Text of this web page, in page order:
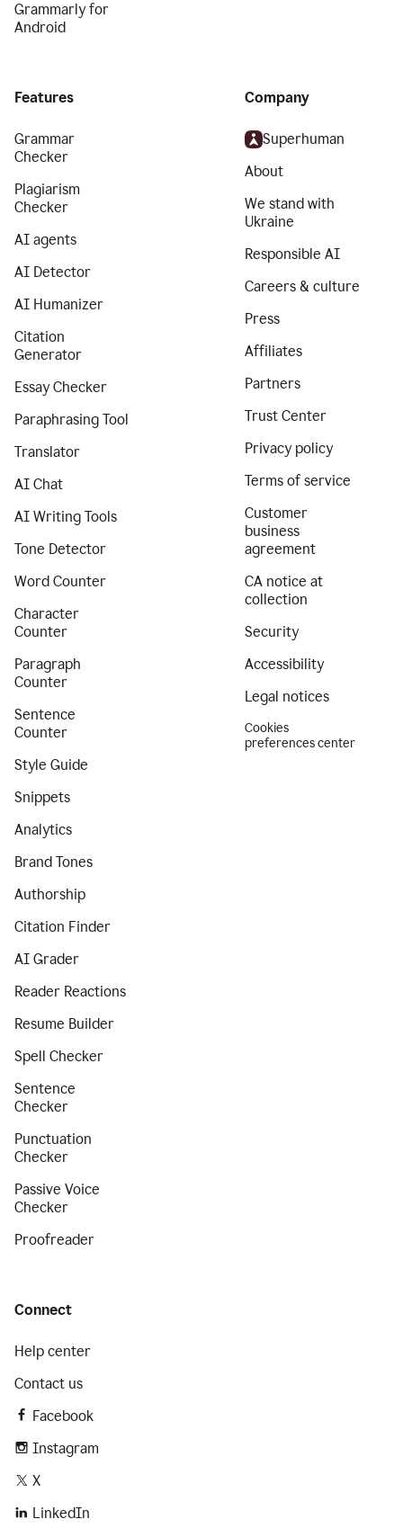
Grammarly for
Android
Features
Grammar
Checker
Plagiarism
Checker
AI agents
AI Detector
AI Humanizer
Citation
Generator
Essay Checker
Paraphrasing Tool
Translator
AI Chat
AI Writing Tools
Tone Detector
Word Counter
Character
Counter
Paragraph
Counter
Sentence
Counter
Style Guide
Snippets
Analytics
Brand Tones
Authorship
Citation Finder
AI Grader
Reader Reactions
Resume Builder
Spell Checker
Sentence
Checker
Punctuation
Checker
Passive Voice
Checker
Proofreader
Company
Superhuman
About
We stand with
Ukraine
Responsible AI
Careers & culture
Press
Affiliates
Partners
Trust Center
Privacy policy
Terms of service
Customer
business
agreement
CA notice at
collection
Security
Accessibility
Legal notices
Cookies
preferences center
Connect
Help center
Contact us
Facebook
Instagram
X
LinkedIn